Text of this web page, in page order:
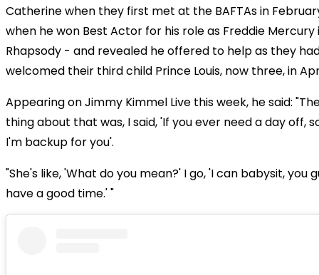
Catherine when they first met at the BAFTAs in
when he won Best Actor for his role as Freddie Mercury
Rhapsody - and revealed he offered to help as they
welcomed their third child Prince Louis, now three, in
Appearing on Jimmy Kimmel Live this week, he said:
thing about that was, I said, 'If you ever need a day off,
I'm backup for you'.
"She's like, 'What do you mean?' I go, 'I can babysit, you
have a good time.' "